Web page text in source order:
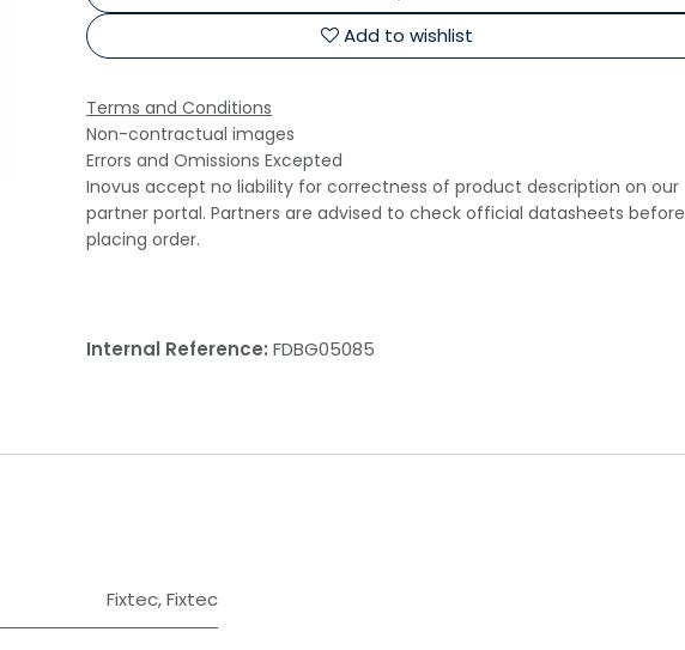
Add to wishlist
Terms and Conditions
Non-contractual images
Errors and Omissions Excepted
Inovus accept no liability for correctness of product description on our
partner portal. Partners are advised to check official datasheets before
placing order.
Internal Reference: FDBG05085
Fixtec,Fixtec